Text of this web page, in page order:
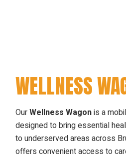
WELLNESS
OurWellness Wagonis a
designed to bring essential
to underserved areas across
offers convenient access to